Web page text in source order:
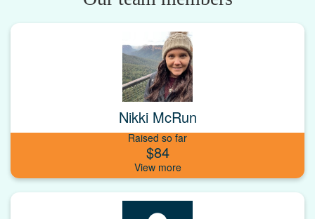
Nikki McRun
Raised so far
$84